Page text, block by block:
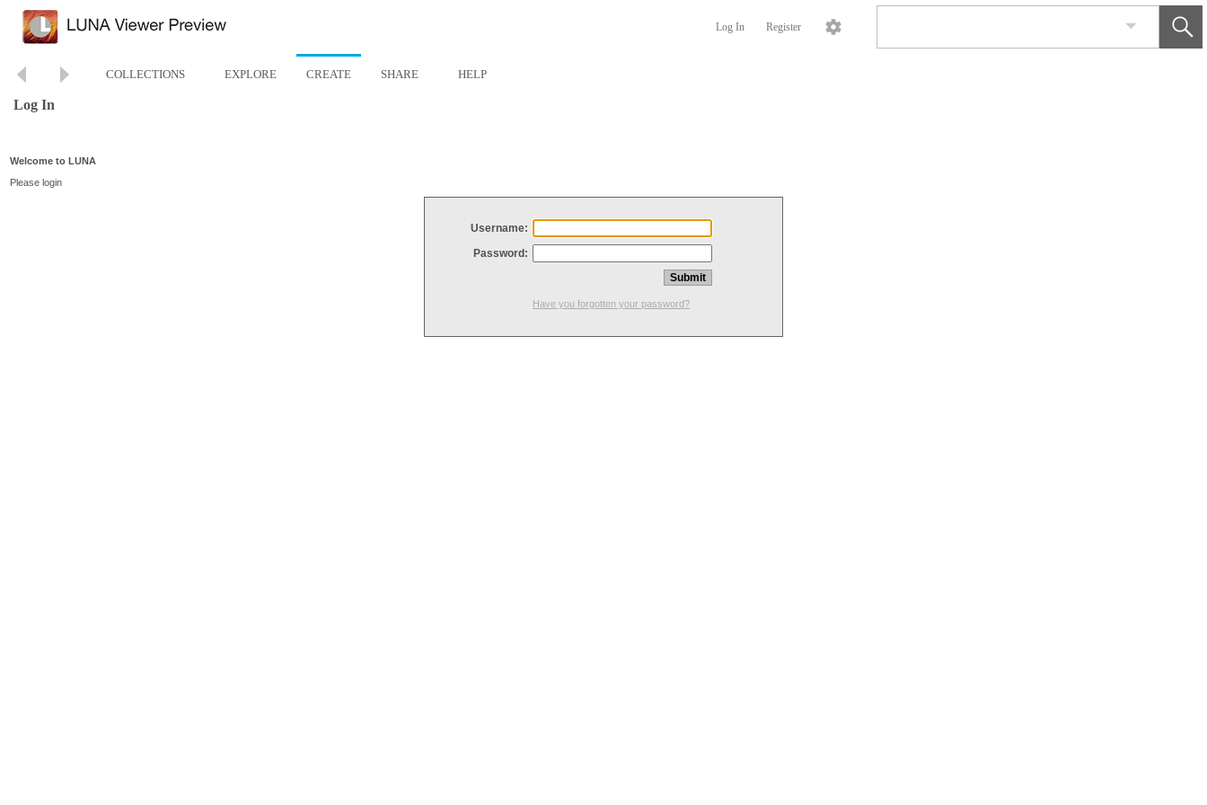
Log In Register
COLLECTIONS EXPLORE CREATE SHARE HELP
Log In
Welcome to LUNA
Please login
Username:
Password:
Have you forgotten your password?